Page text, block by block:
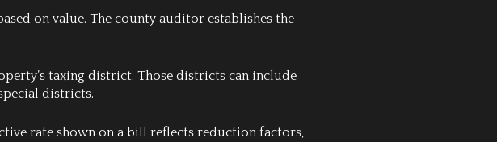
on value. The county auditor establishes the
taxing district. Those districts can include
districts.
rate shown on a bill reflects reduction factors,